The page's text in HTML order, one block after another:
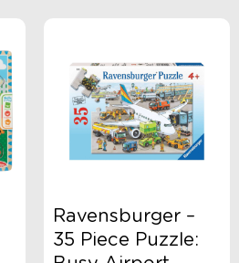
Ravensburger –
35 Piece Puzzle: